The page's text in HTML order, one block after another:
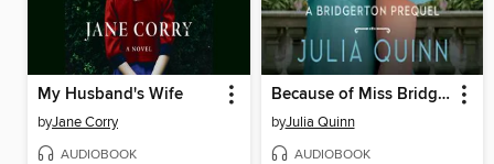
My Husband's Wife
byJane Corry
AUDIOBOOK
Because of Miss Bridgerton
byJulia Quinn
AUDIOBOOK